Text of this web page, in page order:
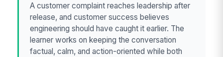
A customer complaint reaches leadership after
release, and customer success believes
engineering should have caught it earlier. The
learner works on keeping the conversation
factual, calm, and action-oriented while both